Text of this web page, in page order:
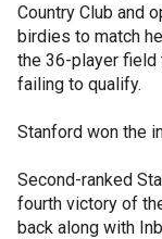
Country Club and
birdies to match
the 36-player field
failing to qualify.
Stanford won the
Second-ranked
fourth victory of
back along with